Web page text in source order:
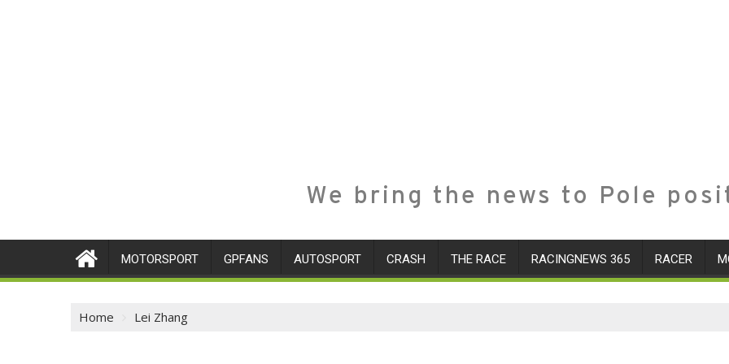
We bring the news to Pole
MOTORSPORT GPFANS AUTOSPORT CRASH THE RACE RACINGNEWS 365 RACER
Home Lei Zhang